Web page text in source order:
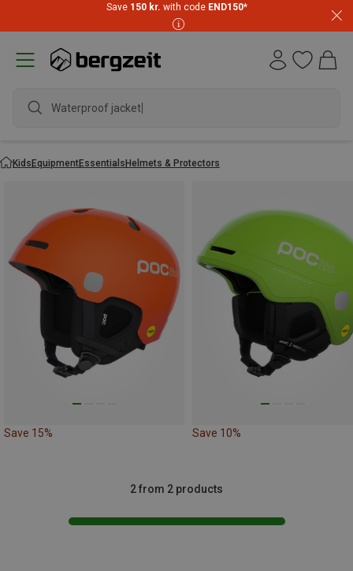
Save 150 kr. with code END150*
Waterproof jacket
KidsEquipmentEssentialsHelmets & Protectors
Save 15% Save 10%
2 from 2 products